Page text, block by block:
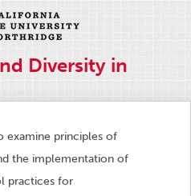
Diversity in
examine principles of
the implementation of
practices for